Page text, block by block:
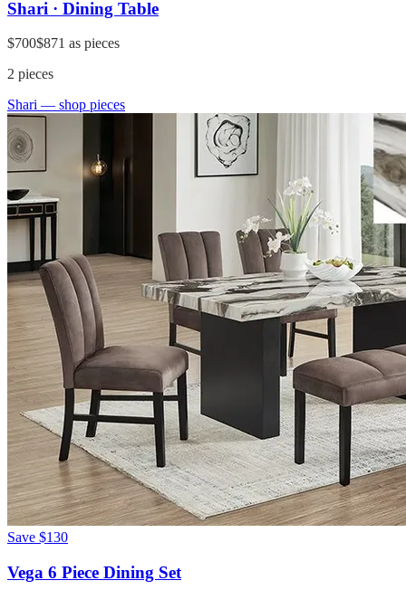
Shari · Dining Table
$700$871 as pieces
2 pieces
Shari — shop pieces
Save $130
Vega 6 Piece Dining Set